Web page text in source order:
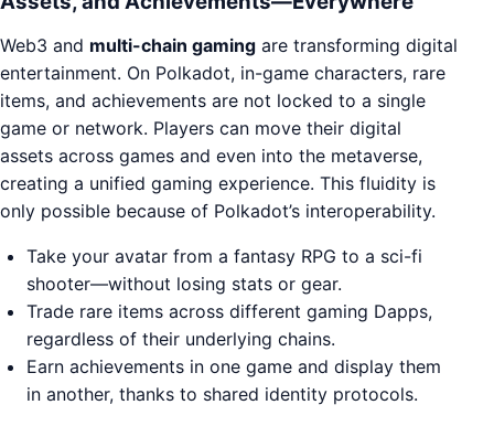
Web3 and multi-chain gaming are transforming digital
entertainment. On Polkadot, in-game characters, rare
items, and achievements are not locked to a single
game or network. Players can move their digital
assets across games and even into the metaverse,
creating a unified gaming experience. This fluidity is
only possible because of Polkadot’s interoperability.
Take your avatar from a fantasy RPG to a sci-fi
shooter—without losing stats or gear.
Trade rare items across different gaming Dapps,
regardless of their underlying chains.
Earn achievements in one game and display them
in another, thanks to shared identity protocols.